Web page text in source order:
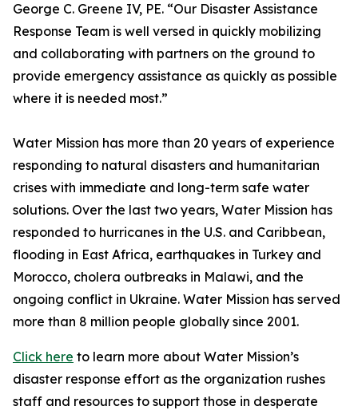
George C. Greene IV, PE. “Our Disaster Assistance
Response Team is well versed in quickly mobilizing
and collaborating with partners on the ground to
provide emergency assistance as quickly as possible
where it is needed most.”
Water Mission has more than 20 years of experience
responding to natural disasters and humanitarian
crises with immediate and long-term safe water
solutions. Over the last two years, Water Mission has
responded to hurricanes in the U.S. and Caribbean,
flooding in East Africa, earthquakes in Turkey and
Morocco, cholera outbreaks in Malawi, and the
ongoing conflict in Ukraine. Water Mission has served
more than 8 million people globally since 2001.
Click here to learn more about Water Mission’s
disaster response effort as the organization rushes
staff and resources to support those in desperate